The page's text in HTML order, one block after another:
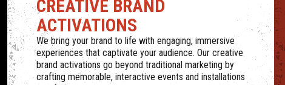
CREATIVE BRAND
ACTIVATIONS
We bring your brand to life with engaging, immersive
experiences that captivate your audience. Our creative
brand activations go beyond traditional marketing by
crafting memorable, interactive events and installations